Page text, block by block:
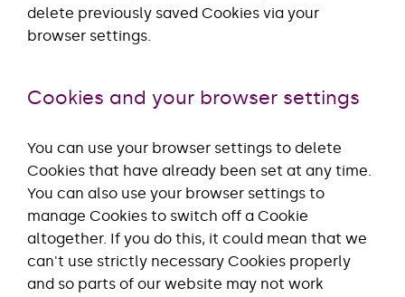
delete previously saved Cookies via your
browser settings.
Cookies and your browser settings
You can use your browser settings to delete
Cookies that have already been set at any time.
You can also use your browser settings to
manage Cookies to switch off a Cookie
altogether. If you do this, it could mean that we
can't use strictly necessary Cookies properly
and so parts of our website may not work